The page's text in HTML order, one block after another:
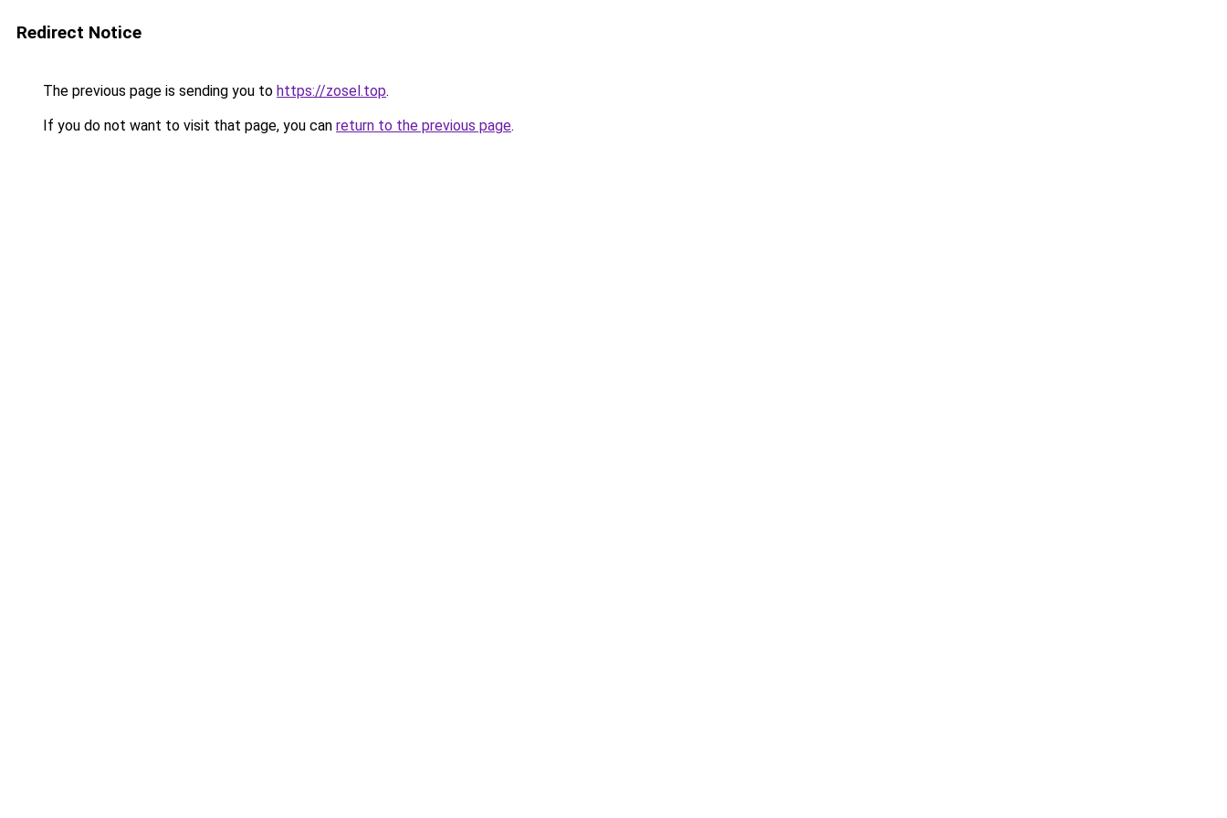
Redirect Notice
The previous page is sending you to https://zosel.top.
If you do not want to visit that page, you can return to the previous page.